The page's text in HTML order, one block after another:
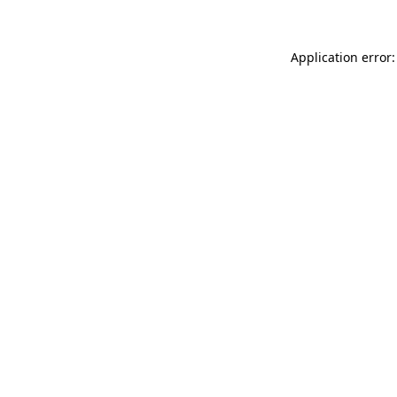
Application